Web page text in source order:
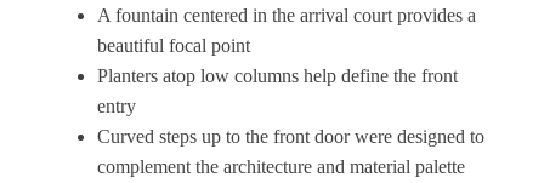
A fountain centered in the arrival court provides a
beautiful focal point
Planters atop low columns help define the front
entry
Curved steps up to the front door were designed to
complement the architecture and material palette